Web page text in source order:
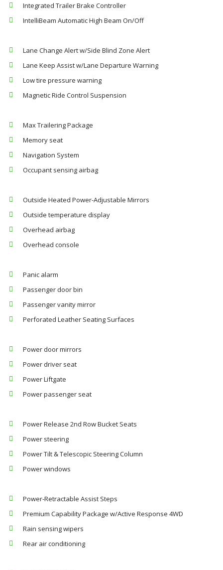
Integrated Trailer Brake Controller
IntelliBeam Automatic High Beam On/Off
Lane Change Alert w/Side Blind Zone Alert
Lane Keep Assist w/Lane Departure Warning
Low tire pressure warning
Magnetic Ride Control Suspension
Max Trailering Package
Memory seat
Navigation System
Occupant sensing airbag
Outside Heated Power-Adjustable Mirrors
Outside temperature display
Overhead airbag
Overhead console
Panic alarm
Passenger door bin
Passenger vanity mirror
Perforated Leather Seating Surfaces
Power door mirrors
Power driver seat
Power Liftgate
Power passenger seat
Power Release 2nd Row Bucket Seats
Power steering
Power Tilt & Telescopic Steering Column
Power windows
Power-Retractable Assist Steps
Premium Capability Package w/Active Response 4WD
Rain sensing wipers
Rear air conditioning